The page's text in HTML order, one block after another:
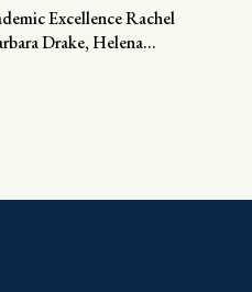
Excellence Rachel
Drake, Helena...